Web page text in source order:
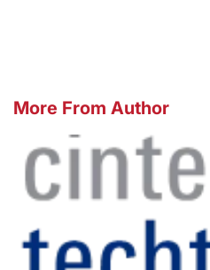
More From Author